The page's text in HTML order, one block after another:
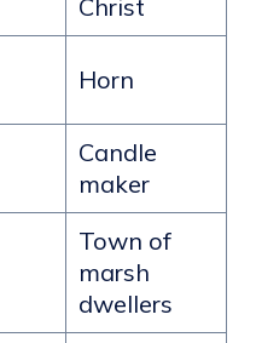
Christ
Horn
Candle
maker
Town of
marsh
dwellers